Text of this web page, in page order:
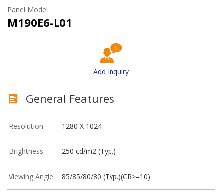
Panel Model
M190E6-L01
Add Inquiry
General Features
Resolution 1280 X 1024
Brightness 250 cd/m2 (Typ.)
Viewing Angle 85/85/80/80 (Typ.)(CR>=10)